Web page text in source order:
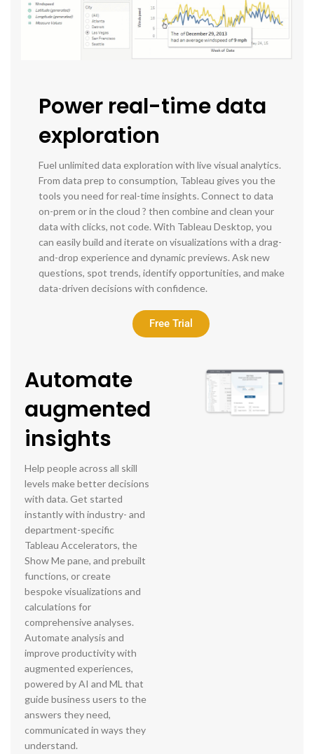
Power real-time data
exploration
Fuel unlimited data exploration with live visual analytics.
From data prep to consumption, Tableau gives you the
tools you need for real-time insights. Connect to data
on-prem or in the cloud ? then combine and clean your
data with clicks, not code. With Tableau Desktop, you
can easily build and iterate on visualizations with a drag-
and-drop experience and dynamic previews. Ask new
questions, spot trends, identify opportunities, and make
data-driven decisions with confidence.
Free Trial
Automate
augmented
insights
Help people across all skill
levels make better decisions
with data. Get started
instantly with industry- and
department-specific
Tableau Accelerators, the
Show Me pane, and prebuilt
functions, or create
bespoke visualizations and
calculations for
comprehensive analyses.
Automate analysis and
improve productivity with
augmented experiences,
powered by AI and ML that
guide business users to the
answers they need,
communicated in ways they
understand.